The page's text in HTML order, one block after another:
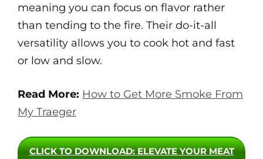
meaning you can focus on flavor rather
than tending to the fire. Their do-it-all
versatility allows you to cook hot and fast
or low and slow.
Read More: How to Get More Smoke From
My Traeger
CLICK TO DOWNLOAD: ELEVATE YOUR MEAT